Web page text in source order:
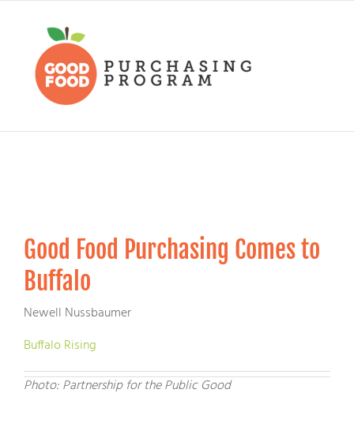
Skip
Good Food Purchasing Comes to
Buffalo
Newell Nussbaumer
Buffalo Rising
Photo: Partnership for the Public Good